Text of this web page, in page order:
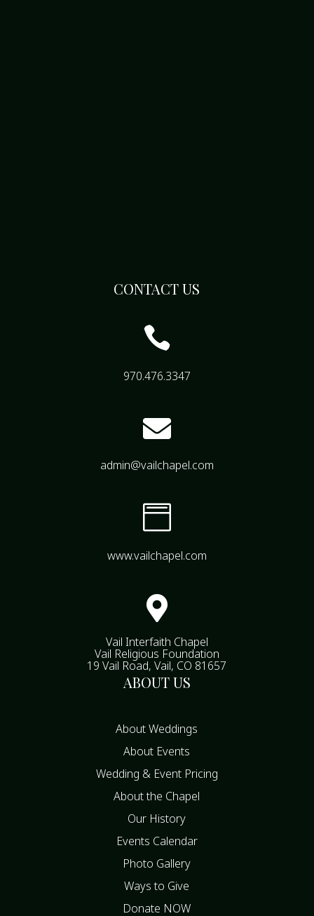
CONTACT US

970.476.3347

admin@vailchapel.com

www.vailchapel.com

Vail Interfaith Chapel
Vail Religious Foundation
19 Vail Road, Vail, CO 81657
ABOUT US
About Weddings
About Events
Wedding & Event Pricing
About the Chapel
Our History
Events Calendar
Photo Gallery
Ways to Give
Donate NOW